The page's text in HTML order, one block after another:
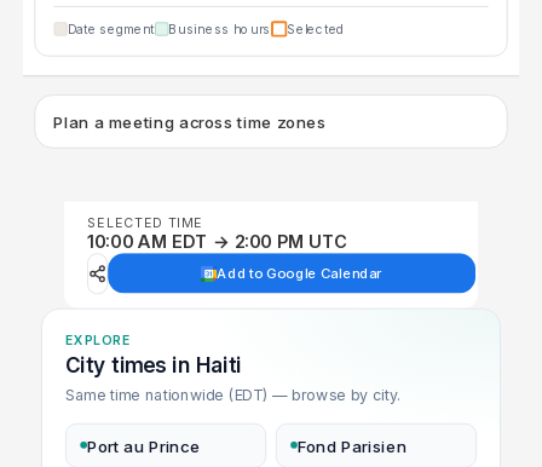
Date segment Business hours Selected
Plan a meeting across time zones
SELECTED TIME
10:00 AM EDT → 2:00 PM UTC
Add to Google Calendar
EXPLORE
City times in Haiti
Same time nationwide (EDT) — browse by city.
Port au Prince Fond Parisien